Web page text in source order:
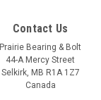
Contact Us
Prairie Bearing & Bolt
44-A Mercy Street
Selkirk, MB R1A 1Z7
Canada